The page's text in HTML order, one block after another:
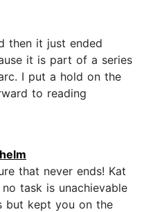
then it just ended
it is part of a series
I put a hold on the
to reading
that never ends! Kat
task is unachievable
but kept you on the